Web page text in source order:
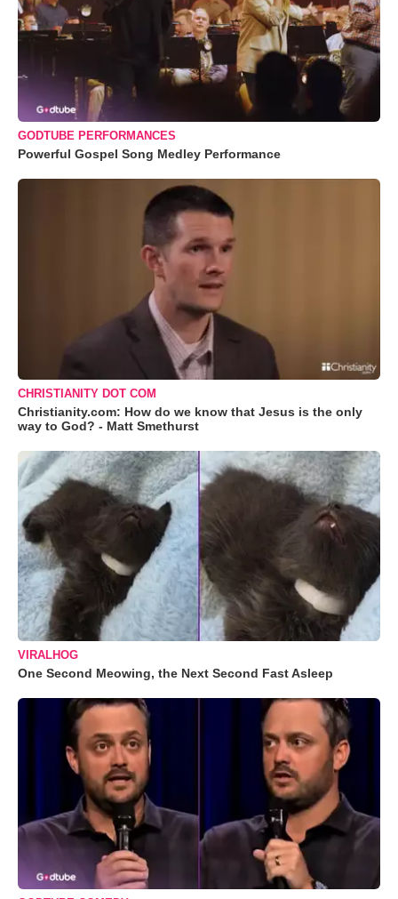
GODTUBE PERFORMANCES
Powerful Gospel Song Medley Performance
CHRISTIANITY DOT COM
Christianity.com: How do we know that Jesus is the only
way to God? - Matt Smethurst
VIRALHOG
One Second Meowing, the Next Second Fast Asleep